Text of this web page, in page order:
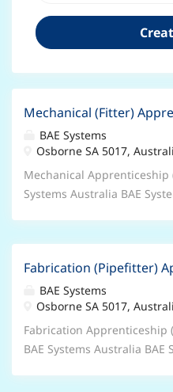
Mechanical (Fitter)
BAE Systems
Osborne SA 5017,
Mechanical Apprenticeship
Systems Australia BAE
global and national
Australia safe, it is our
our culture, and our
to work. About the
opportunities for
Fabrication (Pipefitter)
BAE Systems
Osborne SA 5017,
Fabrication Apprenticeship
BAE Systems Australia BAE